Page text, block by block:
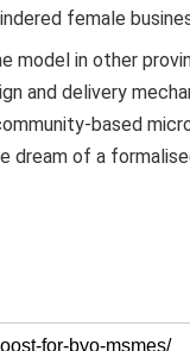
female
model in other
and delivery
based
dream of a